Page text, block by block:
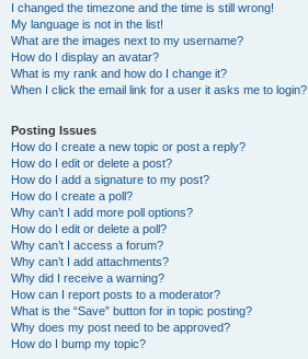
I changed the timezone and the time is still wrong!
My language is not in the list!
What are the images next to my username?
How do I display an avatar?
What is my rank and how do I change it?
When I click the email link for a user it asks me to login?
Posting Issues
How do I create a new topic or post a reply?
How do I edit or delete a post?
How do I add a signature to my post?
How do I create a poll?
Why can’t I add more poll options?
How do I edit or delete a poll?
Why can’t I access a forum?
Why can’t I add attachments?
Why did I receive a warning?
How can I report posts to a moderator?
What is the “Save” button for in topic posting?
Why does my post need to be approved?
How do I bump my topic?